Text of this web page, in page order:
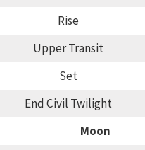
Rise
Upper Transit
Set
End Civil Twilight
Moon